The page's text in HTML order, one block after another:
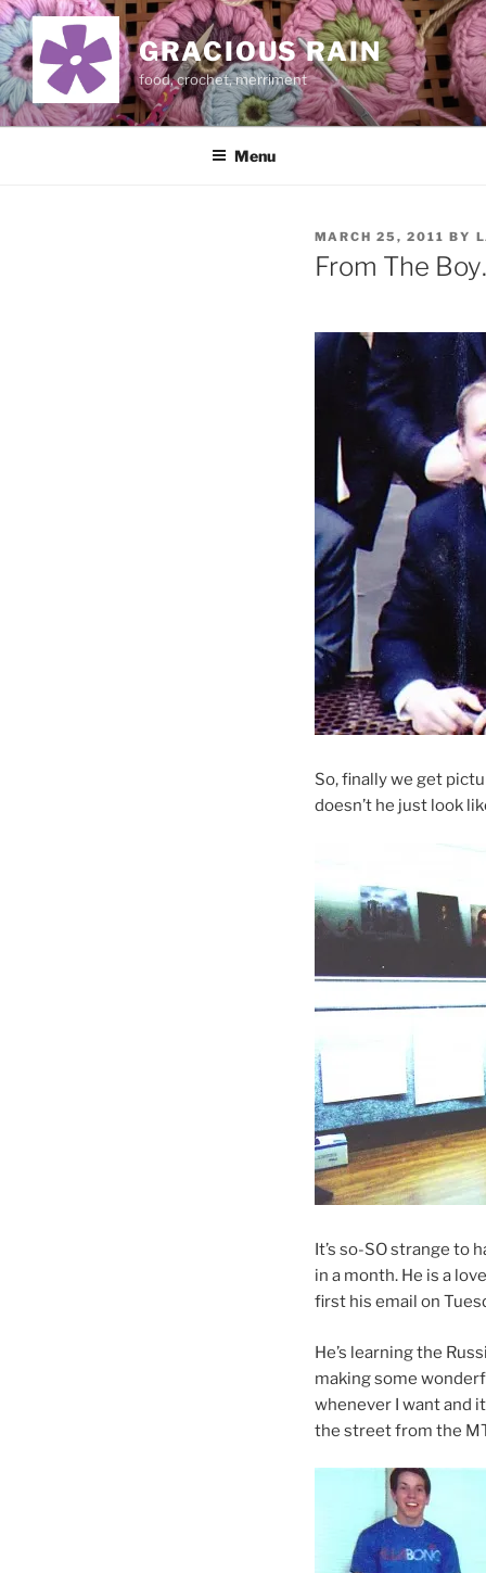
Skip
to
content
GRACIOUS RAIN
food, crochet, merriment
Menu
POSTED
ON
MARCH 25, 2011 BY
From The
So, finally we get
doesn’t he just look
It’s so-SO strange to
in a month. He is a
first his email on
He’s learning the
making some
whenever I want and
the street from the